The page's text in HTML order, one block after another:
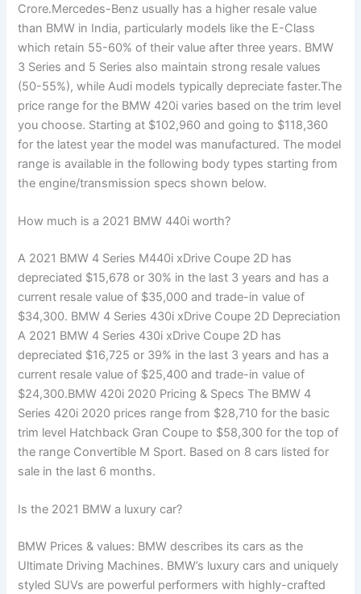
Crore.Mercedes-Benz usually has a higher resale value
than BMW in India, particularly models like the E-Class
which retain 55-60% of their value after three years. BMW
3 Series and 5 Series also maintain strong resale values
(50-55%), while Audi models typically depreciate faster.The
price range for the BMW 420i varies based on the trim level
you choose. Starting at $102,960 and going to $118,360
for the latest year the model was manufactured. The model
range is available in the following body types starting from
the engine/transmission specs shown below.
How much is a 2021 BMW 440i worth?
A 2021 BMW 4 Series M440i xDrive Coupe 2D has
depreciated $15,678 or 30% in the last 3 years and has a
current resale value of $35,000 and trade-in value of
$34,300. BMW 4 Series 430i xDrive Coupe 2D Depreciation
A 2021 BMW 4 Series 430i xDrive Coupe 2D has
depreciated $16,725 or 39% in the last 3 years and has a
current resale value of $25,400 and trade-in value of
$24,300.BMW 420i 2020 Pricing & Specs The BMW 4
Series 420i 2020 prices range from $28,710 for the basic
trim level Hatchback Gran Coupe to $58,300 for the top of
the range Convertible M Sport. Based on 8 cars listed for
sale in the last 6 months.
Is the 2021 BMW a luxury car?
BMW Prices & values: BMW describes its cars as the
Ultimate Driving Machines. BMW’s luxury cars and uniquely
styled SUVs are powerful performers with highly-crafted